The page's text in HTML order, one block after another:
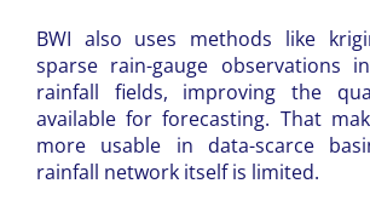
BWI also uses methods like
sparse rain-gauge observations
rainfall fields, improving the
available for forecasting. That
more usable in data-scarce
rainfall network itself is limited.